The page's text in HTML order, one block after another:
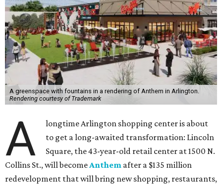
A greenspace with fountains in a rendering of Anthem in Arlington.
Rendering courtesy of Trademark
A
longtime Arlington shopping center is about
to get a long-awaited transformation: Lincoln
Square, the 43-year-old retail center at 1500 N.
Collins St., will becomeAnthem after a $135 million
redevelopment that will bring new shopping, restaurants,